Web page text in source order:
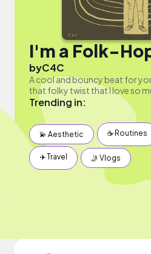
I'm a Folk-
byC4C
A cool and bouncy beat for
that folky twist that I love so
Trending in:
💫 Aesthetic ☕️ Routines
✈️ Travel 🤳 Vlogs